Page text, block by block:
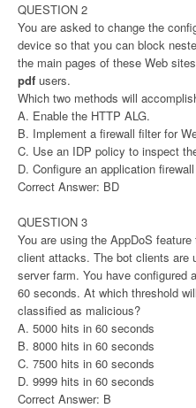
QUESTION 2
You are asked to change the
device so that you can block
the main pages of these Web
pdf users.
Which two methods will
A. Enable the HTTP ALG.
B. Implement a firewall filter for
C. Use an IDP policy to inspect
D. Configure an application
Correct Answer: BD
QUESTION 3
You are using the AppDoS
client attacks. The bot clients are
server farm. You have configured
60 seconds. At which threshold
classified as malicious?
A. 5000 hits in 60 seconds
B. 8000 hits in 60 seconds
C. 7500 hits in 60 seconds
D. 9999 hits in 60 seconds
Correct Answer: B